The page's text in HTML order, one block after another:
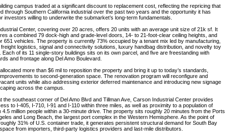
campus traded at a significant discount to replacement cost, reflecting the repricing that
through Southern California industrial over the past two years and the opportunity it has
investors willing to underwrite the submarket’s long-term fundamentals.
Center, covering over 20 acres, offers 20 units with an average unit size of 21k sf. It
a combined 79 dock-high and grade-level doors, 14- to 21-foot-clear ceiling heights, and
651 vehicles. The property is currently 73% occupied by a tenant mix led by manufacturing,
freight logistics, signal and connectivity solutions, luxury handbag distribution, and novelty toy
Each of its 11 single-story buildings sits on its own parcel, and five are freestanding with
and frontage along Del Amo Boulevard.
more than $6 mil to reposition the property and bring it up to today’s standards,
to second-generation space. The renovation program will reconfigure and
units while also addressing exterior deferred maintenance and introducing new signage
across the campus.
the southeast corner of Del Amo Blvd and Tillman Ave, Carson Industrial Center provides
to I-405, I-710, I-91 and I-110 within three miles, as well as proximity to a population of
4.5 million people within a 30-minute drive. The property sits roughly 20 minutes from the Ports
and Long Beach, the largest port complex in the Western Hemisphere. As the point of
31% of U.S. container trade, it generates persistent structural demand for South Bay
from importers, third-party logistics providers and last-mile distributors.